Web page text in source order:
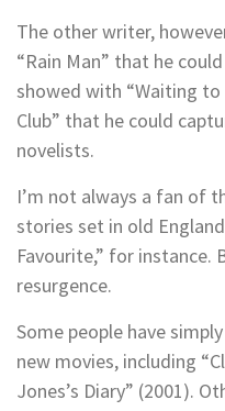
The other writer,
“Rain Man” that he
showed with “Waiting to
Club” that he could
novelists.
I’m not always a fan of
stories set in old
Favourite,” for instance.
resurgence.
Some people have
new movies, including
Jones’s Diary” (2001).